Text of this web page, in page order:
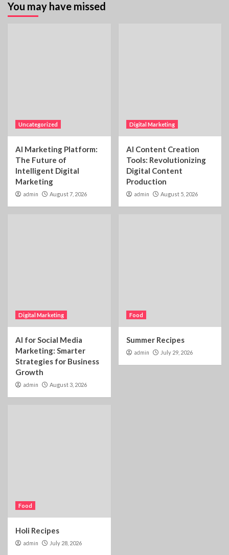
You may have missed
Uncategorized
AI Marketing Platform:
The Future of
Intelligent Digital
Marketing
admin August 7, 2026
Digital Marketing
AI Content Creation
Tools: Revolutionizing
Digital Content
Production
admin August 5, 2026
Digital Marketing
AI for Social Media
Marketing: Smarter
Strategies for Business
Growth
admin August 3, 2026
Food
Summer Recipes
admin July 29, 2026
Food
Holi Recipes
admin July 28, 2026